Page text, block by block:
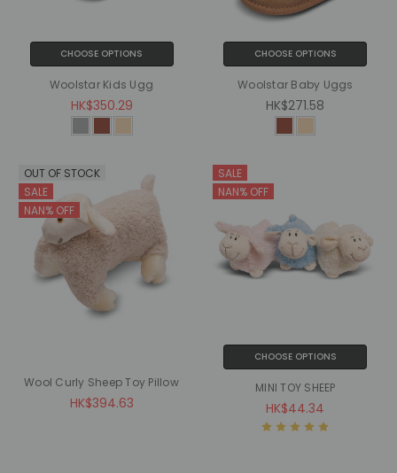
CHOOSE OPTIONS
Woolstar Kids Ugg
HK$350.29
CHOOSE OPTIONS
Woolstar Baby Uggs
HK$271.58
OUT OF STOCK
SALE
NAN% OFF
Wool Curly Sheep Toy Pillow
HK$394.63
SALE
NAN% OFF
CHOOSE OPTIONS
MINI TOY SHEEP
HK$44.34